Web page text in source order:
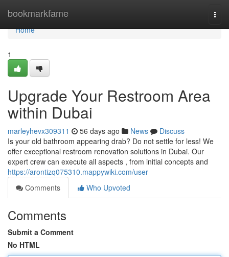
bookmarkfame
Home
Home
1
Upgrade Your Restroom Area
within Dubai
marleyhevx309311 56 days ago News
Discuss
Is your old bathroom appearing drab? Do not settle for less! We
offer exceptional restroom renovation solutions in Dubai. Our
expert crew can execute all aspects , from initial concepts and
https://arontizq075310.mappywiki.com/user
Comments
Who Upvoted
Comments
Submit a Comment
No HTML